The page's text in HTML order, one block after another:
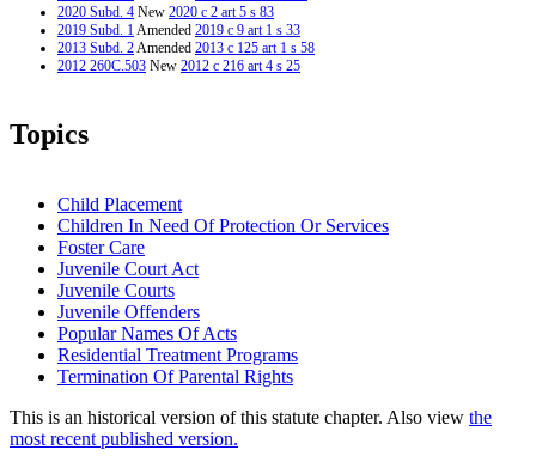
2020 Subd. 4 New 2020 c 2 art 5 s 83
2019 Subd. 1Amended 2019 c 9 art 1 s 33
2013 Subd. 2Amended 2013 c 125 art 1 s 58
2012 260C.503 New 2012 c 216 art 4 s 25
Topics
Child Placement
Children In Need Of Protection Or Services
Foster Care
Juvenile Court Act
Juvenile Courts
Juvenile Offenders
Popular Names Of Acts
Residential Treatment Programs
Termination Of Parental Rights
This is an historical version of this statute chapter. Also view the
most recent published version.